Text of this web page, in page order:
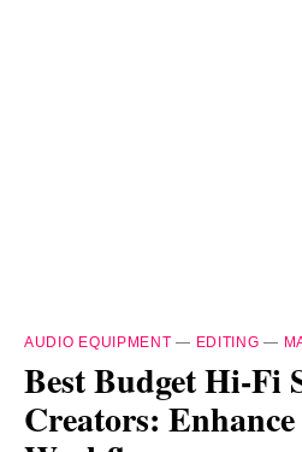
AUDIO EQUIPMENT — EDITING —
Best Budget Hi-Fi
Creators: